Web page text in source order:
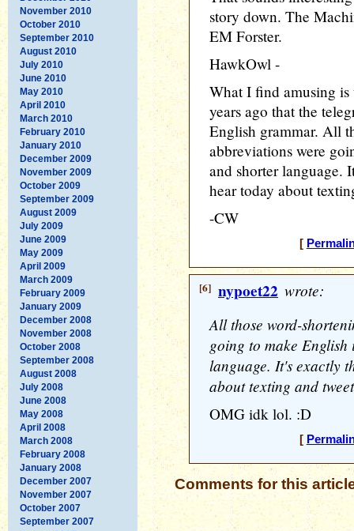
November 2010
October 2010
September 2010
August 2010
July 2010
June 2010
May 2010
April 2010
March 2010
February 2010
January 2010
December 2009
November 2009
October 2009
September 2009
August 2009
July 2009
June 2009
May 2009
April 2009
March 2009
February 2009
January 2009
December 2008
November 2008
October 2008
September 2008
August 2008
July 2008
June 2008
May 2008
April 2008
March 2008
February 2008
January 2008
December 2007
November 2007
October 2007
September 2007
story down. The
EM Forster.
HawkOwl -
What I find amusing is
years ago that the
English grammar. All
abbreviations were
and shorter language.
hear today about
-CW
[
[6] nypoet22 wrote:
All those word-
going to make
language. It's exactly
about texting and
OMG idk lol. :D
[
Comments for this